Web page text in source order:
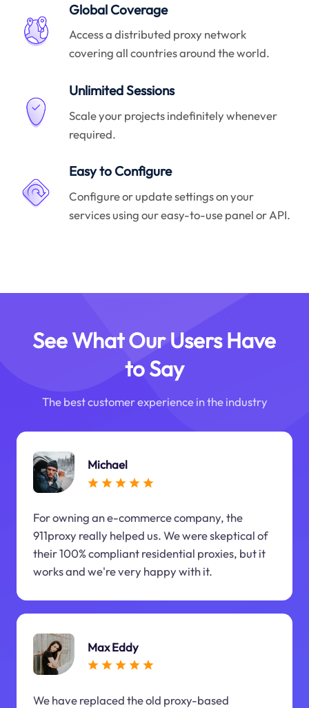
Global Coverage
Access a distributed proxy network
covering all countries around the world.
Unlimited Sessions
Scale your projects indefinitely whenever
required.
Easy to Configure
Configure or update settings on your
services using our easy-to-use panel or API.
See What Our Users Have
to Say
The best customer experience in the industry
Michael
For owning an e-commerce company, the
911proxy really helped us. We were skeptical of
their 100% compliant residential proxies, but it
works and we're very happy with it.
Max Eddy
We have replaced the old proxy-based